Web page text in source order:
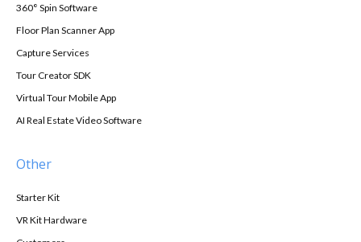
360° Spin Software
Floor Plan Scanner App
Capture Services
Tour Creator SDK
Virtual Tour Mobile App
AI Real Estate Video Software
Other
Starter Kit
VR Kit Hardware